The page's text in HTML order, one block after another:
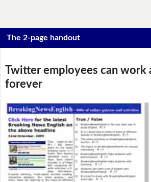
The 2-page handout
Twitter employees can work
forever